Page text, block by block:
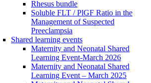
Rhesus bundle
Soluble FLT / PlGF Ratio in the
Management of Suspected
Preeclampsia
Shared learning events
Maternity and Neonatal Shared
Learning Event-March 2026
Maternity and Neonatal Shared
Learning Event – March 2025